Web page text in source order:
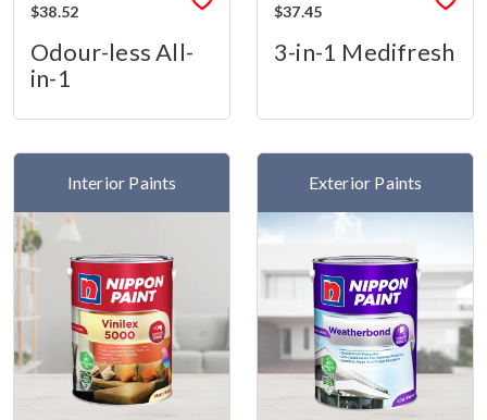
$38.52
Odour-less All-
in-1
$37.45
3-in-1 Medifresh
Interior Paints Exterior Paints